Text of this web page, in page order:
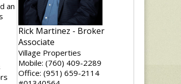
an
Rick Martinez - Broker
Associate
Village Properties
Mobile: (760) 409-2289
Office: (951) 659-2114